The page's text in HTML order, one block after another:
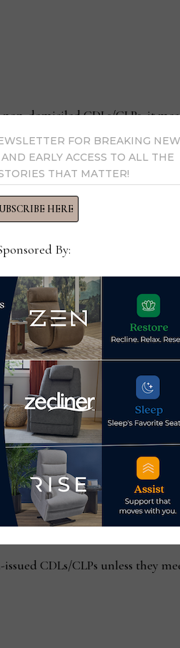
domiciled CDLs/CLPs, it
or work statuses).
or employment.
(citizens or permanent
U.S. CDLs — which could
CDLs/CLPs unless they
FOR BREAKING
EARLY ACCESS TO ALL THE
THAT MATTER!
HERE
By: